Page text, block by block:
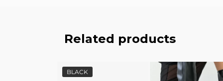
Related products
BLACK